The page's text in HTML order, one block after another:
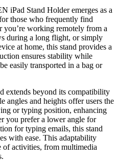
iPad Stand Holder emerges as a
those who frequently find
you’re working remotely from a
during a long flight, or simply
at home, this stand provides a
ensures stability while
easily transported in a bag or
extends beyond its compatibility
angles and heights offer users the
or typing position, enhancing
you prefer a lower angle for
for typing emails, this stand
with ease. This adaptability
of activities, from multimedia